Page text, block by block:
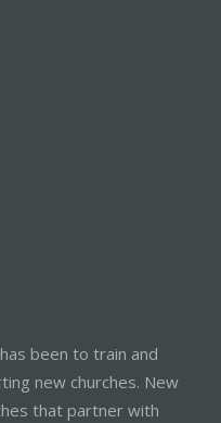
been to train and
new churches. New
that partner with